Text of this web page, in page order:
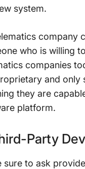
system.
company
who is willing
companies
and only
they are
platform.
Party
sure to ask